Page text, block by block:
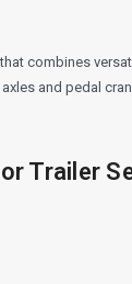
combines
and pedal
Trailer